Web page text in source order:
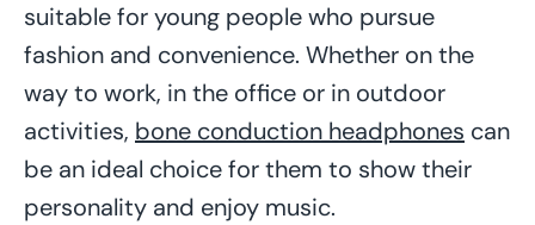
suitable for young people who pursue
fashion and convenience. Whether on the
way to work, in the office or in outdoor
activities, bone conduction headphones can
be an ideal choice for them to show their
personality and enjoy music.